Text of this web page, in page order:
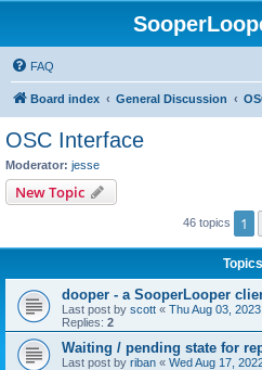
FAQ
Board index General Discussion
OSC Interface
Moderator: jesse
New Topic
46 topics 1
Topics
dooper - a SooperLooper
Last post by scott « Thu Aug 03,
Replies: 2
Waiting / pending state for
Last post by riban « Wed Aug 17,